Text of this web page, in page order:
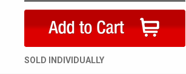
SOLD INDIVIDUALLY